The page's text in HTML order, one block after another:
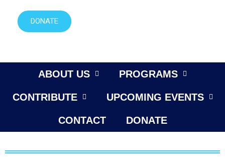
DONATE
ABOUT US PROGRAMS
CONTRIBUTE UPCOMING EVENTS
CONTACT DONATE